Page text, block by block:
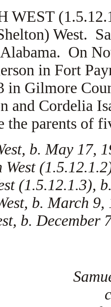
West.
On
in Fort
in Gilmore
and Cordelia
the parents of
b. May 17,
West
(1.5.12.1.3),
b. March 9,
b. December